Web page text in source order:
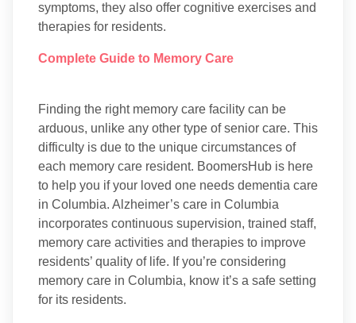
symptoms, they also offer cognitive exercises and
therapies for residents.
Complete Guide to Memory Care
Finding the right memory care facility can be
arduous, unlike any other type of senior care. This
difficulty is due to the unique circumstances of
each memory care resident. BoomersHub is here
to help you if your loved one needs dementia care
in Columbia. Alzheimer’s care in Columbia
incorporates continuous supervision, trained staff,
memory care activities and therapies to improve
residents’ quality of life. If you’re considering
memory care in Columbia, know it’s a safe setting
for its residents.